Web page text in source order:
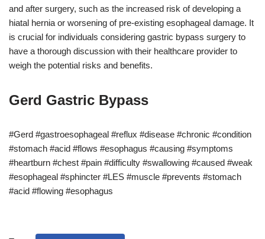
and after surgery, such as the increased risk of developing a
hiatal hernia or worsening of pre-existing esophageal damage. It
is crucial for individuals considering gastric bypass surgery to
have a thorough discussion with their healthcare provider to
weigh the potential risks and benefits.
Gerd Gastric Bypass
#Gerd #gastroesophageal #reflux #disease #chronic #condition
#stomach #acid #flows #esophagus #causing #symptoms
#heartburn #chest #pain #difficulty #swallowing #caused #weak
#esophageal #sphincter #LES #muscle #prevents #stomach
#acid #flowing #esophagus